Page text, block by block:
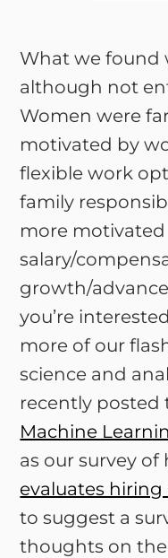
What we found
although not
Women were
motivated by
flexible work
family
more
salary/
growth/
you’re
more of our
science and
recently
Machine
as our survey
evaluates
to suggest a
thoughts on the